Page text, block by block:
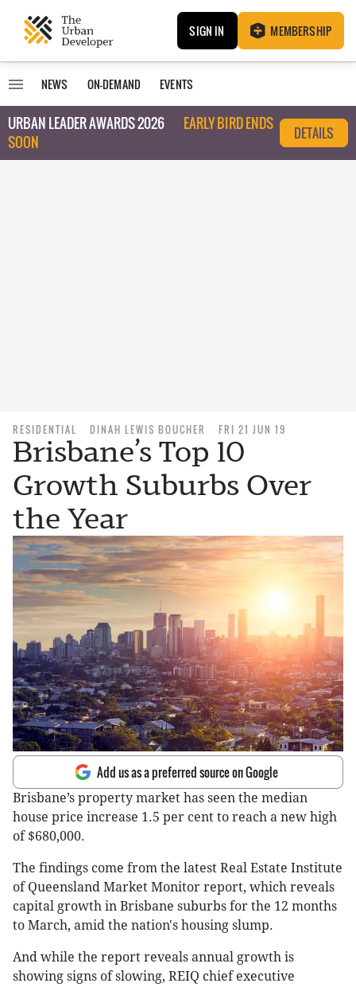
SIGN IN MEMBERSHIP
NEWS ON-DEMAND EVENTS
URBAN LEADER AWARDS 2026
EARLY BIRD ENDS
SOON
DETAILS
RESIDENTIAL DINAH LEWIS BOUCHER FRI 21 JUN 19
Brisbane’s Top 10
Growth Suburbs Over
the Year
Add us as a preferred source on Google
Brisbane’s property market has seen the median
house price increase 1.5 per cent to reach a new high
of $680,000.
The findings come from the latest Real Estate Institute
of Queensland Market Monitor report, which reveals
capital growth in Brisbane suburbs for the 12 months
to March, amid the nation's housing slump.
And while the report reveals annual growth is
showing signs of slowing, REIQ chief executive